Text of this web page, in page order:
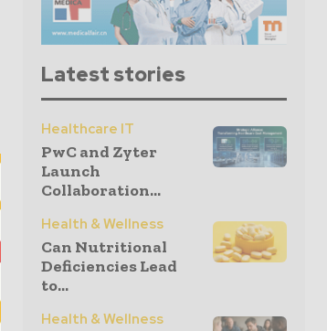
Latest stories
Healthcare IT
PwC and Zyter
Launch
Collaboration...
Health & Wellness
Can Nutritional
Deficiencies Lead
to...
Health & Wellness